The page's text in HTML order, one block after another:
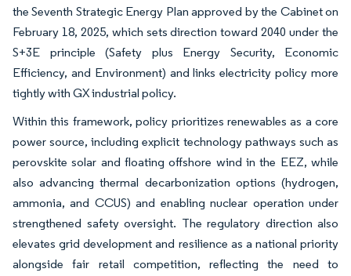
the Seventh Strategic Energy Plan approved by the Cabinet on
February 18, 2025, which sets direction toward 2040 under the
S+3E principle (Safety plus Energy Security, Economic
Efficiency, and Environment) and links electricity policy more
tightly with GX industrial policy.
Within this framework, policy prioritizes renewables as a core
power source, including explicit technology pathways such as
perovskite solar and floating offshore wind in the EEZ, while
also advancing thermal decarbonization options (hydrogen,
ammonia, and CCUS) and enabling nuclear operation under
strengthened safety oversight. The regulatory direction also
elevates grid development and resilience as a national priority
alongside fair retail competition, reflecting the need to